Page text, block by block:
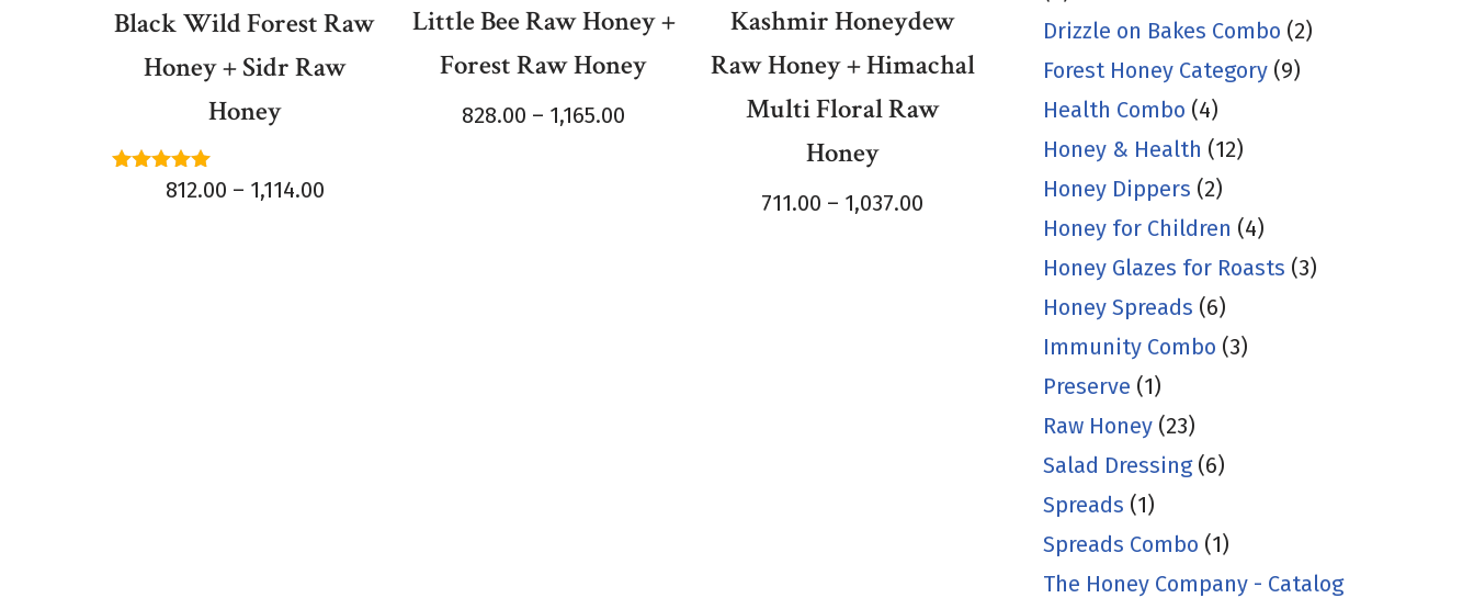
Black Wild Forest Raw
Honey + Sidr Raw
Honey
Rated
5.00
812.00 – 1,114.00
Little Bee Raw Honey +
Forest Raw Honey
828.00 – 1,165.00
Kashmir Honeydew
Raw Honey + Himachal
Multi Floral Raw
Honey
711.00 – 1,037.00
Drizzle on Bakes Combo (2)
Forest Honey Category (9)
Health Combo (4)
Honey & Health (12)
Honey Dippers (2)
Honey for Children (4)
Honey Glazes for Roasts (3)
Honey Spreads (6)
Immunity Combo (3)
Preserve (1)
Raw Honey (23)
Salad Dressing (6)
Spreads (1)
Spreads Combo (1)
The Honey Company - Catalog